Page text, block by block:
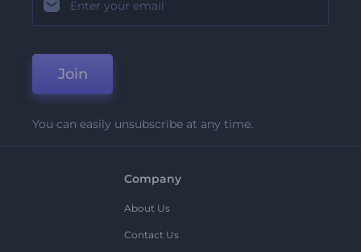
Join
You can easily unsubscribe at any time.
Company
About Us
Contact Us